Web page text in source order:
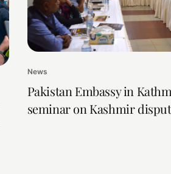
News
Pakistan Embassy in
seminar on Kashmir